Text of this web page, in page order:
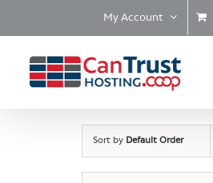
My Account
Sort by Default Order